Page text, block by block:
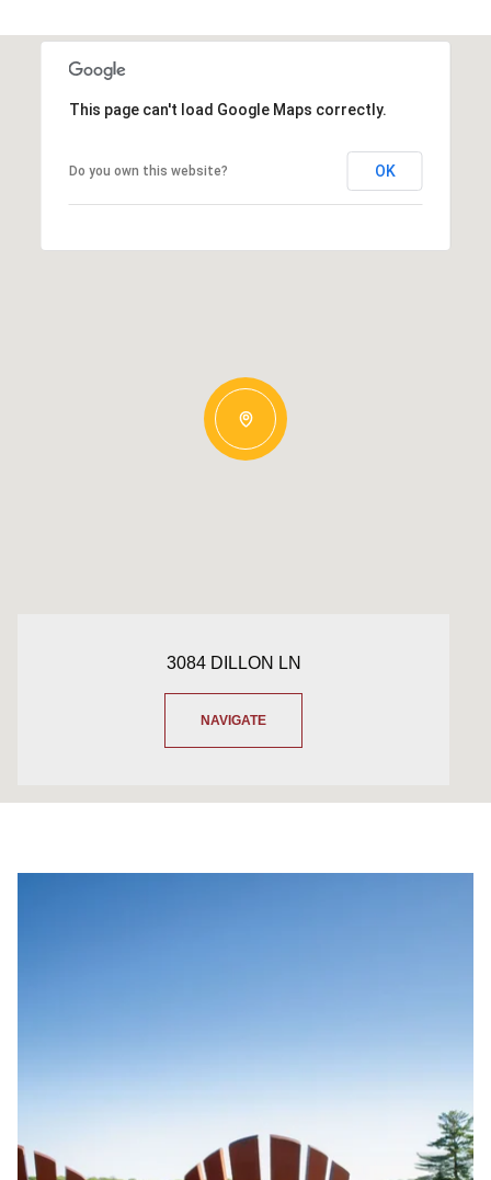
This page can't load Google Maps correctly.
Do you own this website? OK
3084 DILLON LN
NAVIGATE